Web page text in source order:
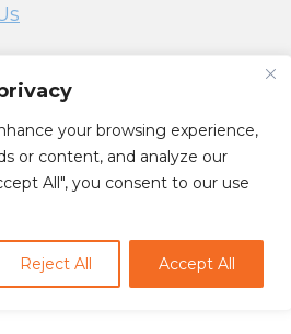
your browsing experience,
or content, and analyze our
All", you consent to our use
Reject All Accept All